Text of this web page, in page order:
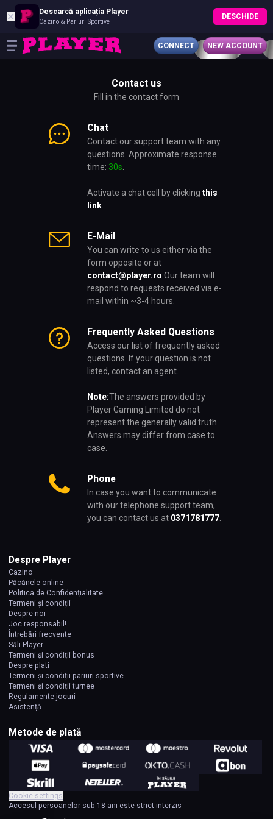
✕ Descarcă aplicația Player
Cazino & Pariuri Sportive
DESCHIDE
CONNECT NEW ACCOUNT
Contact us
Fill in the contact form
Chat
Contact our support team with any
questions. Approximate response
time: 30s
Activate a chat cell by clicking this
link.
E-Mail
You can write to us either via the
form opposite or at
contact@player.ro Our team will
respond to requests received via e-
mail within ~3-4 hours.
Frequently Asked Questions
Access our list of frequently asked
questions. If your question is not
listed, contact an agent.
Note:The answers provided by
Player Gaming Limited do not
represent the generally valid truth.
Answers may differ from case to
case.
Phone
In case you want to communicate
with our telephone support team,
you can contact us at 0371781777.
Despre Player
Cazino
Păcănele online
Politica de Confidențialitate
Termeni și condiții
Despre noi
Joc responsabil!
Întrebări frecvente
Săli Player
Termeni și condiții bonus
Despre plati
Termeni și condiții pariuri sportive
Termeni și condiții turnee
Regulamente jocuri
Asistență
Metode de plată
Cookie settings
Accesul persoanelor sub 18 ani este strict interzis